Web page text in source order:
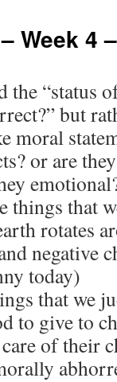
Week 4
the “status
but
moral
or are
things that
rotates
negative
today)
that we
to give to
of their